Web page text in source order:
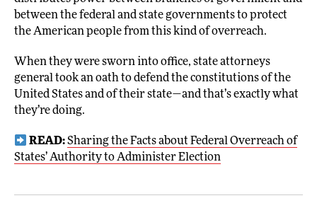
between the federal and state governments to protect
the American people from this kind of overreach.
When they were sworn into office, state attorneys
general took an oath to defend the constitutions of the
United States and of their state—and that’s exactly what
they’re doing.
READ: Sharing the Facts about Federal Overreach of
States’ Authority to Administer Election